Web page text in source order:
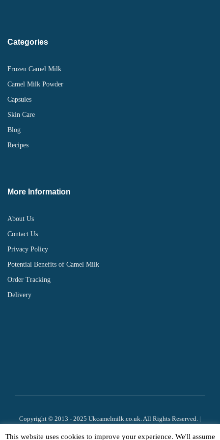
Categories
Frozen Camel Milk
Camel Milk Powder
Capsules
Skin Care
Blog
Recipes
More Information
About Us
Contact Us
Privacy Policy
Potential Benefits of Camel Milk
Order Tracking
Delivery
Copyright © 2013 - 2025 Ukcamelmilk.co.uk. All Rights Reserved. |
This website uses cookies to improve your experience. We'll assume